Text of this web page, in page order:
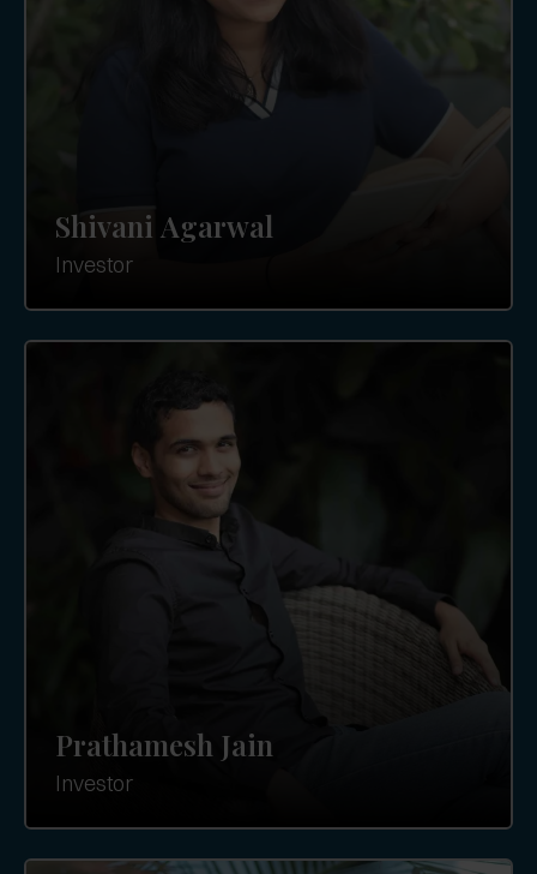
Shivani Agarwal
Investor
Prathamesh Jain
Investor